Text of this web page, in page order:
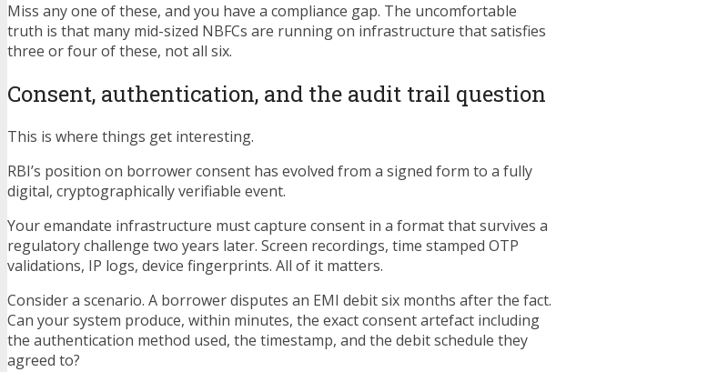
Miss any one of these, and you have a compliance gap. The uncomfortable
truth is that many mid-sized NBFCs are running on infrastructure that satisfies
three or four of these, not all six.
Consent, authentication, and the audit trail question
This is where things get interesting.
RBI’s position on borrower consent has evolved from a signed form to a fully
digital, cryptographically verifiable event.
Your emandate infrastructure must capture consent in a format that survives a
regulatory challenge two years later. Screen recordings, time stamped OTP
validations, IP logs, device fingerprints. All of it matters.
Consider a scenario. A borrower disputes an EMI debit six months after the fact.
Can your system produce, within minutes, the exact consent artefact including
the authentication method used, the timestamp, and the debit schedule they
agreed to?